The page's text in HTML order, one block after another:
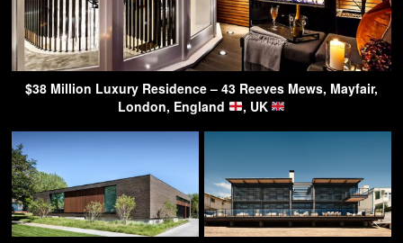
$38 Million Luxury Residence – 43 Reeves Mews, Mayfair,
London, England
, UK